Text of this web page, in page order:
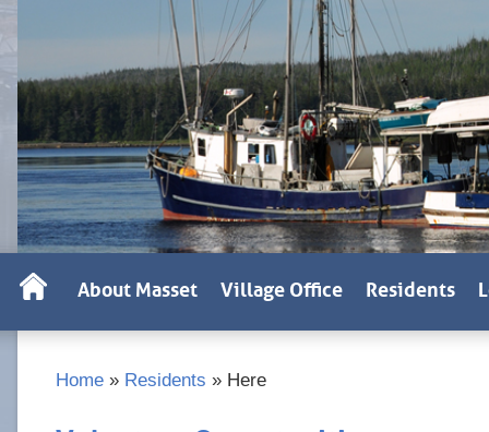
Home » Residents » Here
About Masset Village Office Residents